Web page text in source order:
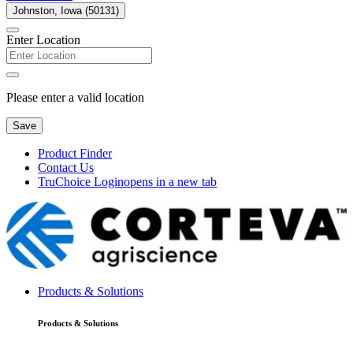
Johnston, Iowa (50131)
Enter Location
Please enter a valid location
Save
Product Finder
Contact Us
TruChoice Loginopens in a new tab
Products & Solutions
Products & Solutions